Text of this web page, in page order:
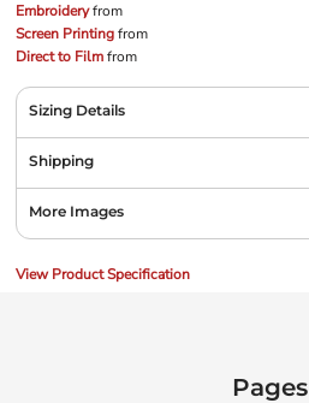
Embroideryfrom
Screen Printingfrom
Direct to Filmfrom
Sizing Details
Shipping
More Images
View Product Specification
Pages